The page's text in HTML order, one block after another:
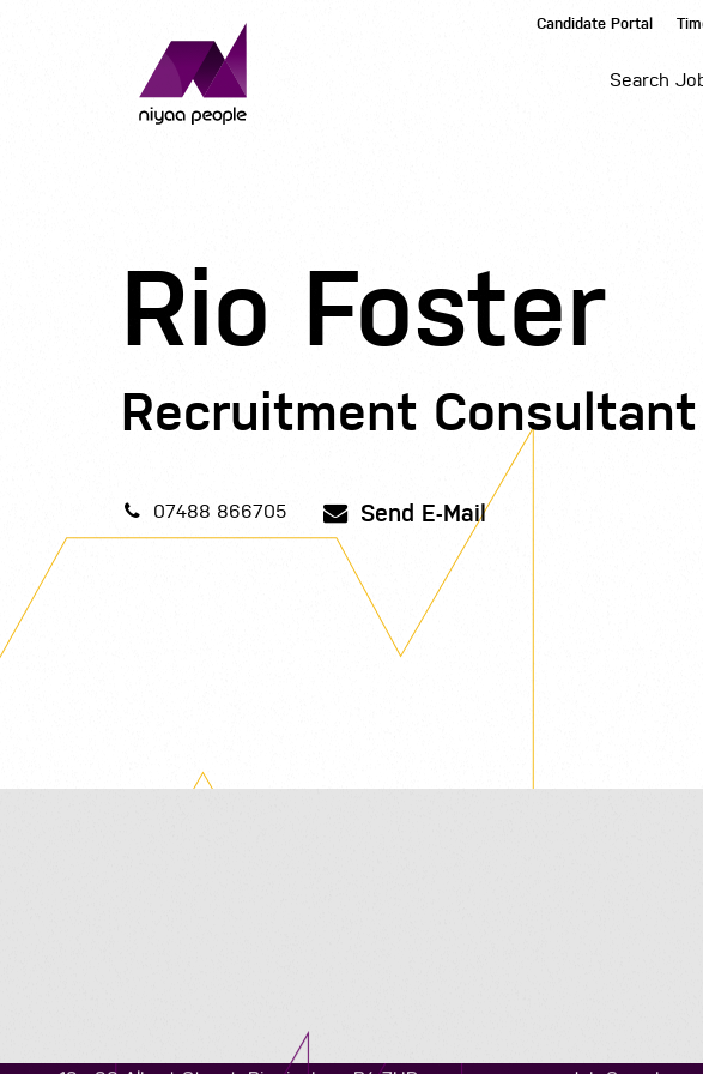
Candidate Portal
Search
Rio Foster
Recruitment Consultant
07488 866705 Send E-Mail